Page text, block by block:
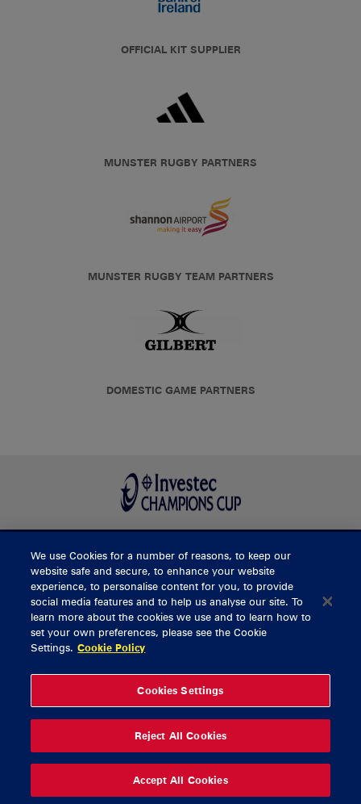
OFFICIAL KIT SUPPLIER
MUNSTER RUGBY PARTNERS
MUNSTER RUGBY TEAM PARTNERS
DOMESTIC GAME PARTNERS
BUY TICKETS
CONTACT US
General Enquiries
Thomond Park
061 421 100
© 2026 Content Copyright Munster Rugby
We use Cookies for a number of reasons, to keep our
website safe and secure, to enhance your website
experience, to personalise content for you, to provide
social media features and to help us analyse our site. To
learn more about the cookies we use and to learn how to
set your own preferences, please see the Cookie
Settings. Cookie Policy
Cookies Settings
Reject All Cookies
Accept All Cookies